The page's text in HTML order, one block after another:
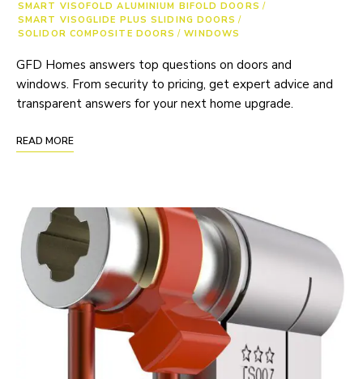
SMART VISOFOLD ALUMINIUM BIFOLD DOORS /
SMART VISOGLIDE PLUS SLIDING DOORS /
SOLIDOR COMPOSITE DOORS / WINDOWS
GFD Homes answers top questions on doors and
windows. From security to pricing, get expert advice and
transparent answers for your next home upgrade.
READ MORE